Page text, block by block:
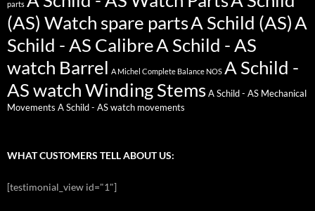
parts
(AS) Watch spare partsA Schild (AS)A
Schild - AS CalibreA Schild - AS
watch Barrel A Michel Complete Balance NOS A Schild -
AS watch Winding Stems A Schild - AS Mechanical
Movements A Schild - AS watch movements
WHAT CUSTOMERS TELL ABOUT US:
[testimonial_view id="1"]